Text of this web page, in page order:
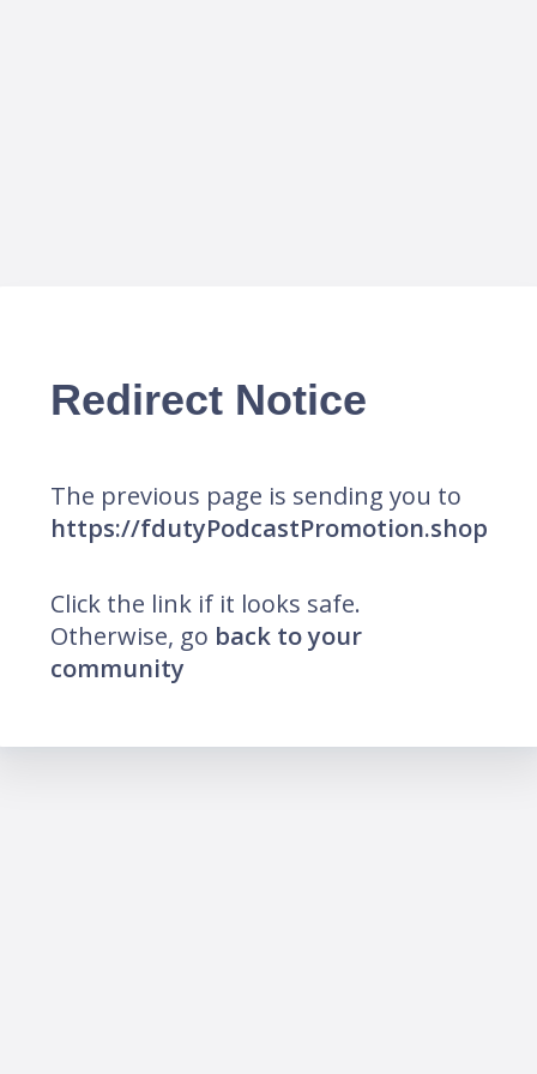
Redirect Notice
The previous page is sending you to
https://fdutyPodcastPromotion.shop
Click the link if it looks safe.
Otherwise, go back to your
community